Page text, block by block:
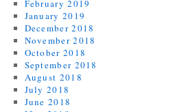
February 2019
January 2019
December 2018
November 2018
October 2018
September 2018
August 2018
July 2018
June 2018